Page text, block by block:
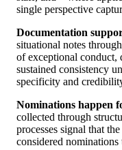
single perspective
Documentation
situational notes
of exceptional conduct,
sustained consistency
specificity and
Nominations happen
collected through
processes signal that
considered